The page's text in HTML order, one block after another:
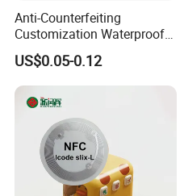
Anti-Counterfeiting
Customization Waterproof
RFID Tag Sticker for Product
Traceability
US$0.05-0.12